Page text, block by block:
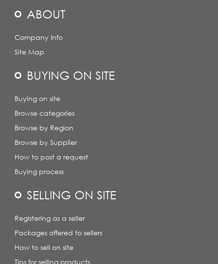
ABOUT
Company Info
Site Map
BUYING ON SITE
Buying on site
Browse categories
Browse by Region
Browse by Supplier
How to post a request
Buying process
SELLING ON SITE
Registering as a seller
Packages offered to sellers
How to sell on site
Tips for selling products